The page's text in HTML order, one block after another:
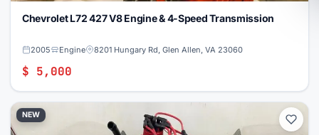
Chevrolet L72 427 V8 Engine & 4-Speed Transmission
2005 Engine 8201 Hungary Rd, Glen Allen, VA 23060
$ 5,000
NEW